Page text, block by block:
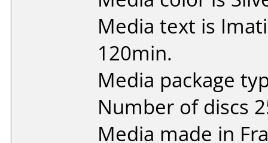
Media text is
120min.
Media package
Number of discs
Media made in